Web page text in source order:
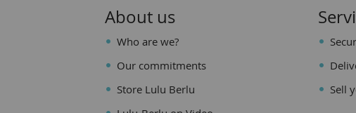
About us
Who are we?
Our commitments
Store Lulu Berlu
Sell